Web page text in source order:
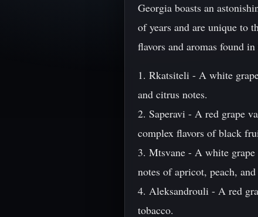
Georgia boasts an
of years and are unique to
flavors and aromas found
1. Rkatsiteli - A white
and citrus notes.
2. Saperavi - A red grape
complex flavors of black
3. Mtsvane - A white
notes of apricot, peach, and
4. Aleksandrouli - A red
tobacco.